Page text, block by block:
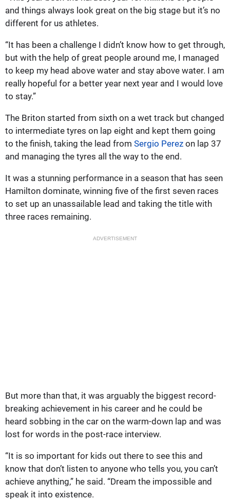
and things always look great on the big stage but it’s no
different for us athletes.
“It has been a challenge I didn’t know how to get through,
but with the help of great people around me, I managed
to keep my head above water and stay above water. I am
really hopeful for a better year next year and I would love
to stay.”
The Briton started from sixth on a wet track but changed
to intermediate tyres on lap eight and kept them going
to the finish, taking the lead from Sergio Perez on lap 37
and managing the tyres all the way to the end.
It was a stunning performance in a season that has seen
Hamilton dominate, winning five of the first seven races
to set up an unassailable lead and taking the title with
three races remaining.
ADVERTISEMENT
But more than that, it was arguably the biggest record-
breaking achievement in his career and he could be
heard sobbing in the car on the warm-down lap and was
lost for words in the post-race interview.
“It is so important for kids out there to see this and
know that don’t listen to anyone who tells you, you can’t
achieve anything,” he said. “Dream the impossible and
speak it into existence.